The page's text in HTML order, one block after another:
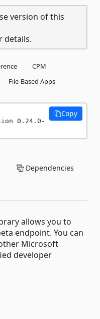
version of this
details.
CPM
File-Based Apps
0.24.0-
Copy
Dependencies
allows you to
endpoint. You can
Microsoft
developer